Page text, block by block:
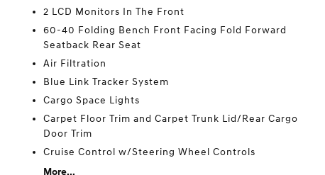
2 LCD Monitors In The Front
60-40 Folding Bench Front Facing Fold Forward
Seatback Rear Seat
Air Filtration
Blue Link Tracker System
Cargo Space Lights
Carpet Floor Trim and Carpet Trunk Lid/Rear Cargo
Door Trim
Cruise Control w/Steering Wheel Controls
More...